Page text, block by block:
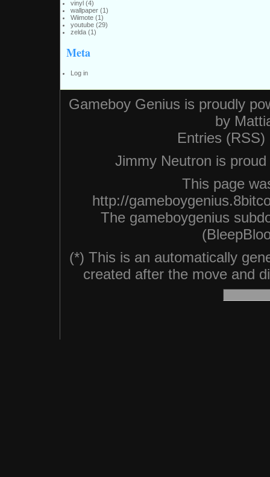
vinyl(4)
wallpaper(1)
Wiimote(1)
youtube(29)
zelda(1)
Meta
Log in
Gameboy Genius is proudly
by
Entries (RSS)
Jimmy Neutron is
This page
http://
The gameboygenius
(*) This is an automatically
created after the move and